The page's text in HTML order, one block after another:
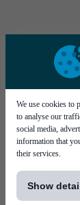
We use cookies to
to analyse our
social media,
information that
their services.
Show